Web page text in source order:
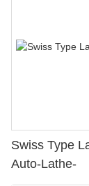
Swiss Type
Auto-Lathe-